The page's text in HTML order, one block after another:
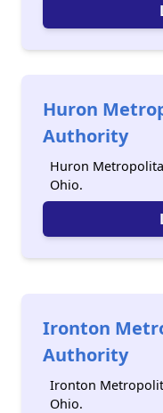
Huron
Authority
Huron
Ohio.
Ironton
Authority
Ironton
Ohio.